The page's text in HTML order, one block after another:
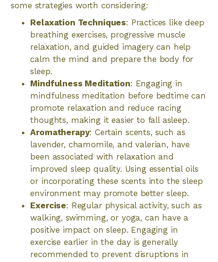
some strategies worth considering:
Relaxation Techniques: Practices like deep
breathing exercises, progressive muscle
relaxation, and guided imagery can help
calm the mind and prepare the body for
sleep.
Mindfulness Meditation: Engaging in
mindfulness meditation before bedtime can
promote relaxation and reduce racing
thoughts, making it easier to fall asleep.
Aromatherapy: Certain scents, such as
lavender, chamomile, and valerian, have
been associated with relaxation and
improved sleep quality. Using essential oils
or incorporating these scents into the sleep
environment may promote better sleep.
Exercise: Regular physical activity, such as
walking, swimming, or yoga, can have a
positive impact on sleep. Engaging in
exercise earlier in the day is generally
recommended to prevent disruptions in